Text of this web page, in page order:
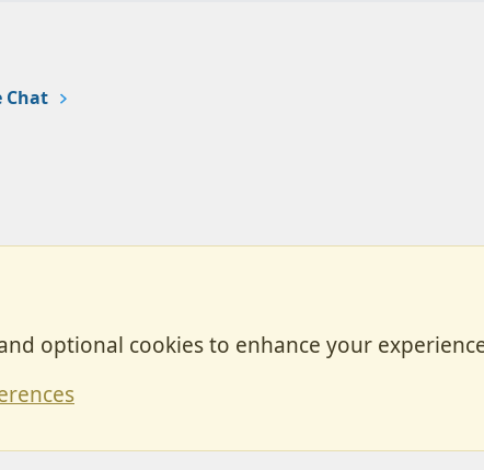
Chat
optional cookies to enhance your